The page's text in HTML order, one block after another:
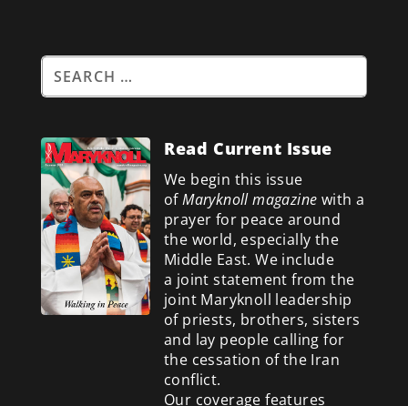
Read Current Issue
We begin this issue
ofMaryknoll magazine with a
prayer for peace around
the world, especially the
Middle East. We include
a joint statement from the
joint Maryknoll leadership
of priests, brothers, sisters
and lay people calling for
the cessation of the Iran
conflict.
Our coverage features